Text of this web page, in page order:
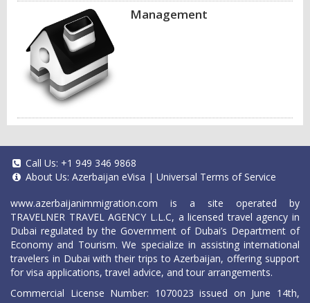
Management
Call Us: +1 949 346 9868
About Us: Azerbaijan eVisa | Universal Terms of Service
www.azerbaijanimmigration.com is a site operated by
TRAVELNER TRAVEL AGENCY L.L.C, a licensed travel agency in
Dubai regulated by the Government of Dubai’s Department of
Economy and Tourism. We specialize in assisting international
travelers in Dubai with their trips to Azerbaijan, offering support
for visa applications, travel advice, and tour arrangements.
Commercial License Number: 1070023 issued on June 14th,